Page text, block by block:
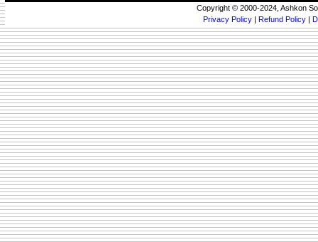
Copyright © 2000-2024, Ashkon
Privacy Policy | Refund Policy |